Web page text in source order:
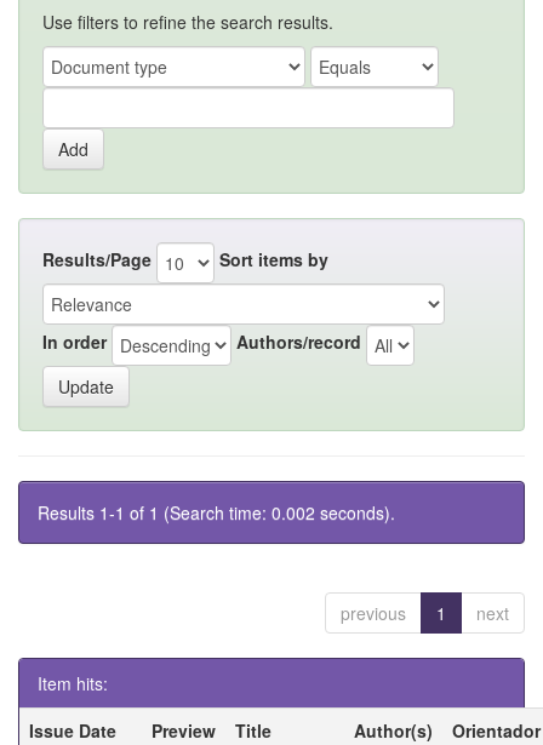
Use filters to refine the search results.
Results/Page Sort items by
In order Authors/record
Results 1-1 of 1 (Search time: 0.002 seconds).
previous 1 next
Item hits:
Issue Date
Preview Title Author(s) Orientador